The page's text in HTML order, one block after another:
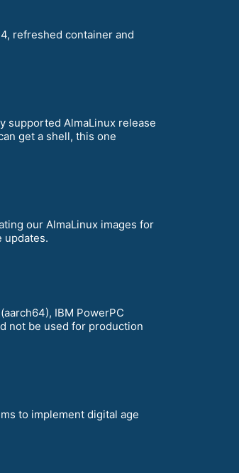
refreshed container and
supported AlmaLinux release
get a shell, this one
our AlmaLinux images for
updates.
IBM PowerPC
not be used for production
to implement digital age